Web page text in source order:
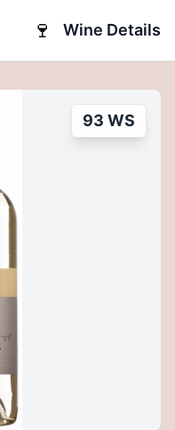
🍷 Wine Details
93 WS